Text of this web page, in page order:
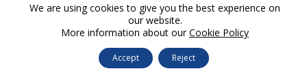
We are using cookies to give you the best experience on
our website.
More information about ourCookie Policy
Accept Reject